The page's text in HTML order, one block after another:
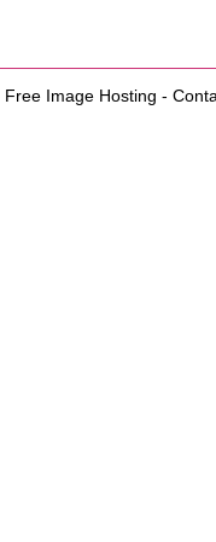
Free Image Hosting -